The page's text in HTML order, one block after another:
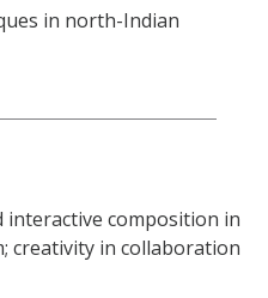
in north-Indian
interactive composition in
creativity in collaboration